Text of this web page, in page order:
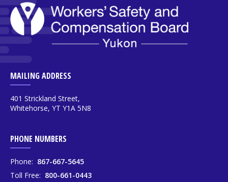
MAILING ADDRESS
401 Strickland Street,
Whitehorse, YT Y1A 5N8
PHONE NUMBERS
Phone: 867-667-5645
Toll Free: 800-661-0443